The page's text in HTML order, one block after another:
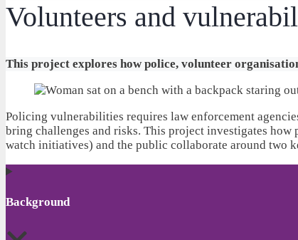
Volunteers and
This project explores how police, volunteer
Policing vulnerabilities requires law enforcement
bring challenges and risks. This project investigates
watch initiatives) and the public collaborate around two
Background